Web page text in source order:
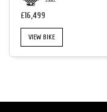
£16,499
VIEW BIKE